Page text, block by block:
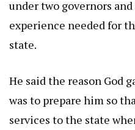
under two governors
experience needed for
state.
He said the reason God
was to prepare him so
services to the state